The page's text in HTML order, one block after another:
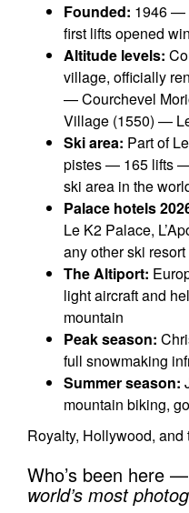
Founded: 1946 —
first lifts opened
Altitude levels:
village, officially
— Courchevel
Village (1550) —
Ski area: Part of
pistes — 165 lifts
ski area in the
Palace hotels
Le K2 Palace,
any other ski
The Altiport:
light aircraft and
mountain
Peak season:
full snowmaking
Summer season:
mountain biking,
Royalty, Hollywood,
Who’s been here —
world’s most